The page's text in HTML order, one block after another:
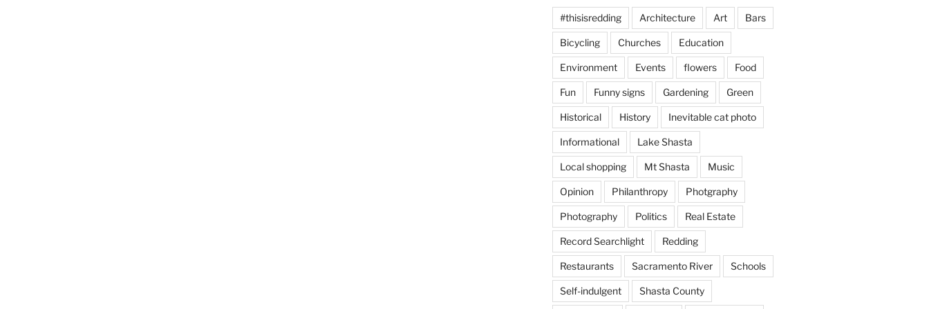
#thisisredding Architecture Art Bars
Bicycling Churches Education
Environment Events flowers Food
Fun Funny signs Gardening Green
Historical History Inevitable cat photo
Informational Lake Shasta
Local shopping Mt Shasta Music
Opinion Philanthropy Photgraphy
Photography Politics Real Estate
Record Searchlight Redding
Restaurants Sacramento River Schools
Self-indulgent Shasta County